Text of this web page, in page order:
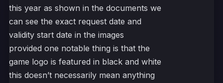
this year as shown in the documents we
can see the exact request date and
validity start date in the images
provided one notable thing is that the
game logo is featured in black and white
this doesn’t necessarily mean anything